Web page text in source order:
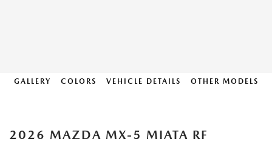
GALLERY COLORS VEHICLE DETAILS OTHER MODELS
2026 MAZDA MX-5 MIATA RF